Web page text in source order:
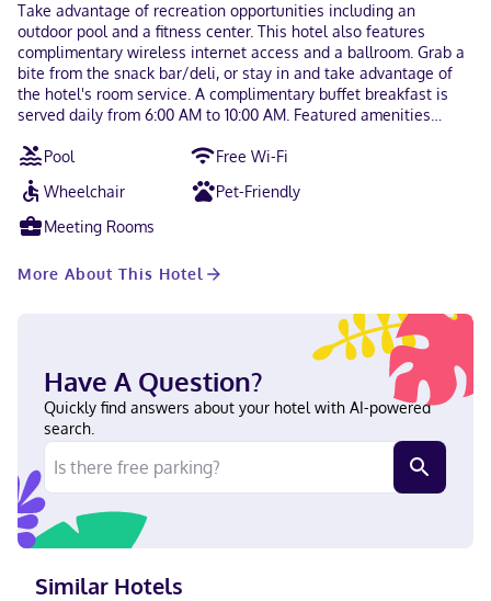
Take advantage of recreation opportunities including an
outdoor pool and a fitness center. This hotel also features
complimentary wireless internet access and a ballroom. Grab a
bite from the snack bar/deli, or stay in and take advantage of
the hotel's room service. A complimentary buffet breakfast is
served daily from 6:00 AM to 10:00 AM. Featured amenities
luggage storage. Self parking (subject to charges) is available
onsite. Make yourself at home in one of the 186 air-conditioned
rooms featuring kitchens with refrigerators and microwaves. 42-
inch flat-screen televisions with cable programming provide
entertainment, while complimentary wireless internet access
coffee/tea makers, and housekeeping is provided once per stay.
Atlanta (Buckhead), you'll be a 2-minute drive from Lenox
Square and 6 minutes from Piedmont Park. This hotel is 4.5 mi
(7.2 km) from Emory University and 5.5 mi (8.9 km) from Georgia
Institute of Technology. Near Lenox Square English, Spanish
Visa, Diners Club, Debit cards, Cash not accepted, Discover,
American Express, JCB International, Mastercard, UnionPay
Pool
Free Wi-Fi
Wheelchair
Pet-Friendly
Meeting Rooms
More About This Hotel
Have A Question?
Quickly find answers about your hotel with AI-powered
search.
Similar Hotels